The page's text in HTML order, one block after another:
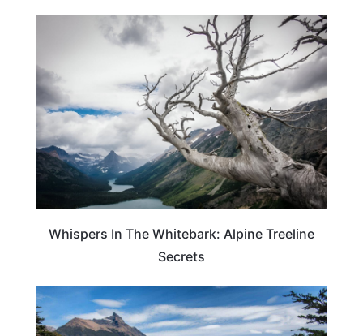
TRAVEL GUIDE
Whispers In The Whitebark: Alpine Treeline
Secrets
ARGENTINA